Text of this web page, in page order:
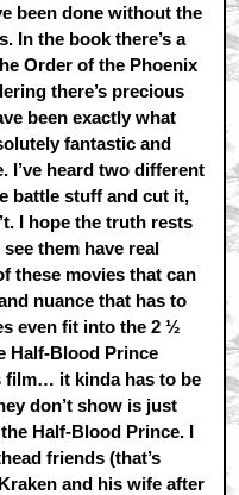
been done without the
In the book there’s a
Order of the Phoenix
there’s precious
been exactly what
fantastic and
I’ve heard two different
battle stuff and cut it,
I hope the truth rests
them have real
these movies that can
nuance that has to
even fit into the 2 ½
Half-Blood Prince
film… it kinda has to be
don’t show is just
Half-Blood Prince. I
friends (that’s
and his wife after